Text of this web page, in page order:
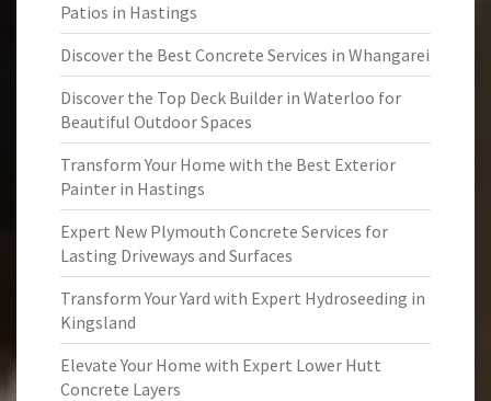
Patios in Hastings
Discover the Best Concrete Services in Whangarei
Discover the Top Deck Builder in Waterloo for
Beautiful Outdoor Spaces
Transform Your Home with the Best Exterior
Painter in Hastings
Expert New Plymouth Concrete Services for
Lasting Driveways and Surfaces
Transform Your Yard with Expert Hydroseeding in
Kingsland
Elevate Your Home with Expert Lower Hutt
Concrete Layers